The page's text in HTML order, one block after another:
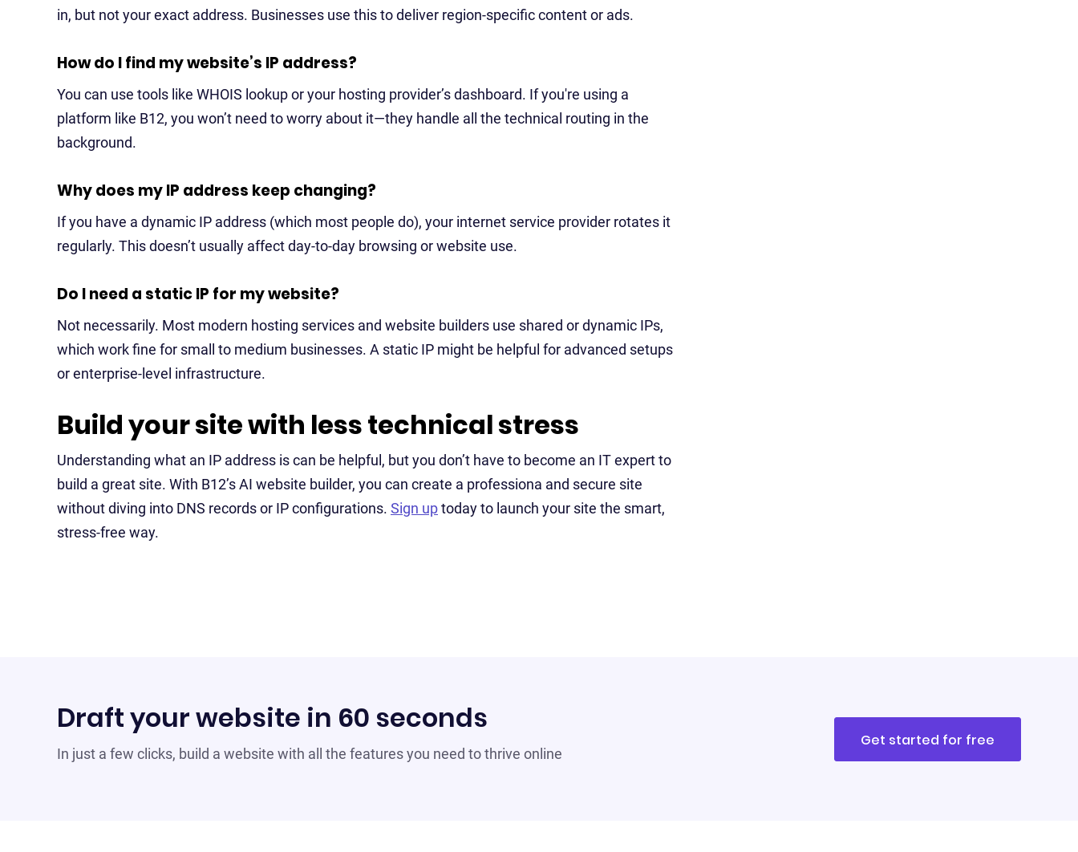
in, but not your exact address. Businesses use this to deliver region-specific content or ads.
How do I find my website’s IP address?
You can use tools like WHOIS lookup or your hosting provider’s dashboard. If you're using a
platform like B12, you won’t need to worry about it—they handle all the technical routing in the
background.
Why does my IP address keep changing?
If you have a dynamic IP address (which most people do), your internet service provider rotates it
regularly. This doesn’t usually affect day-to-day browsing or website use.
Do I need a static IP for my website?
Not necessarily. Most modern hosting services and website builders use shared or dynamic IPs,
which work fine for small to medium businesses. A static IP might be helpful for advanced setups
or enterprise-level infrastructure.
Build your site with less technical stress
Understanding what an IP address is can be helpful, but you don’t have to become an IT expert to
build a great site. With B12’s AI website builder, you can create a professiona and secure site
without diving into DNS records or IP configurations. Sign uptoday to launch your site the smart,
stress-free way.
Draft your website in 60 seconds
In just a few clicks, build a website with all the features you need to thrive online
Get started for free